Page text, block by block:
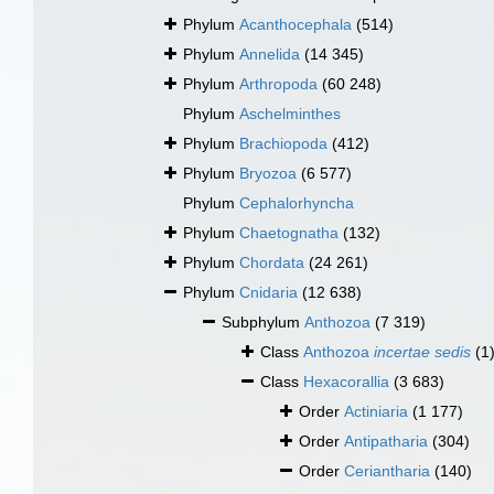
Phylum Acanthocephala (514)
Phylum Annelida (14 345)
Phylum Arthropoda (60 248)
Phylum Aschelminthes
Phylum Brachiopoda (412)
Phylum Bryozoa (6 577)
Phylum Cephalorhyncha
Phylum Chaetognatha (132)
Phylum Chordata (24 261)
Phylum Cnidaria (12 638)
Subphylum Anthozoa (7 319)
Class Anthozoa incertae sedis (1)
Class Hexacorallia (3 683)
Order Actiniaria (1 177)
Order Antipatharia (304)
Order Ceriantharia (140)